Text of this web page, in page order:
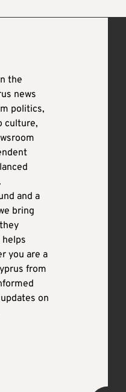
the
news
politics,
culture,
and a
bring
you are a
from
on